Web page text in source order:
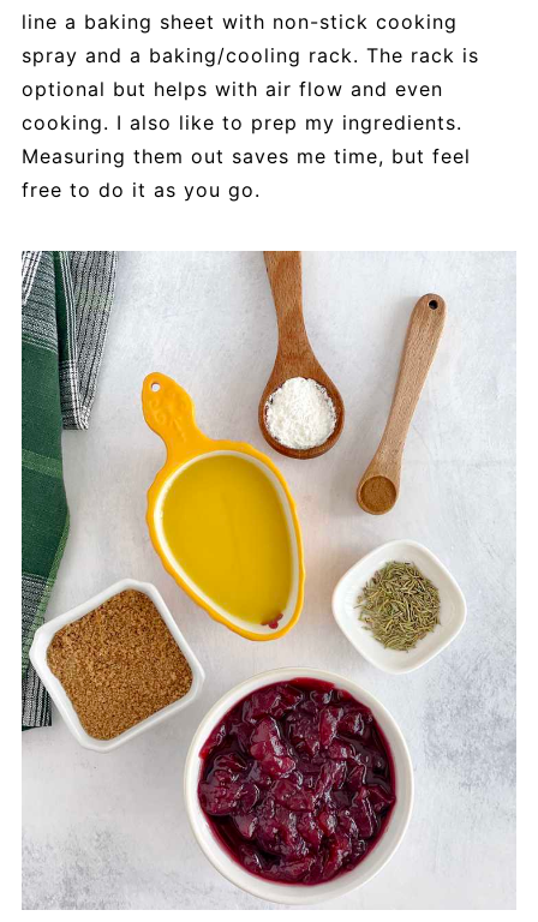
line a baking sheet with non-stick cooking
spray and a baking/cooling rack. The rack is
optional but helps with air flow and even
cooking. I also like to prep my ingredients.
Measuring them out saves me time, but feel
free to do it as you go.